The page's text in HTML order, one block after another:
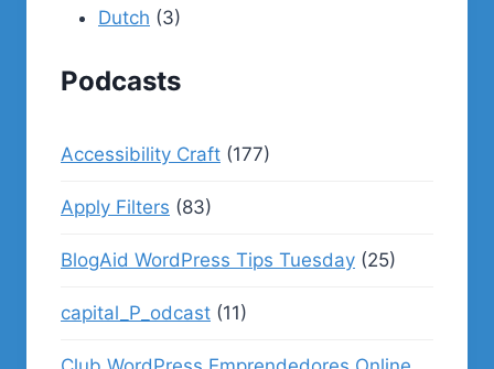
Dutch (3)
Podcasts
Accessibility Craft (177)
Apply Filters (83)
BlogAid WordPress Tips Tuesday (25)
capital_P_odcast (11)